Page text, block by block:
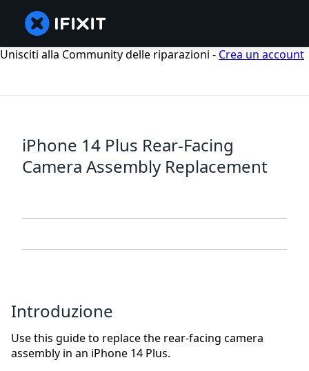
Unisciti alla Community delle riparazioni - Crea un account
iPhone 14 Plus Rear-Facing
Camera Assembly Replacement
Introduzione
Use this guide to replace the rear-facing camera
assembly in an iPhone 14 Plus.